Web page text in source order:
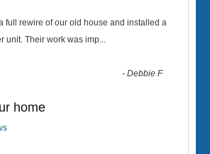
full rewire of our old house and installed a
unit. Their work was imp...
-Debbie F
home